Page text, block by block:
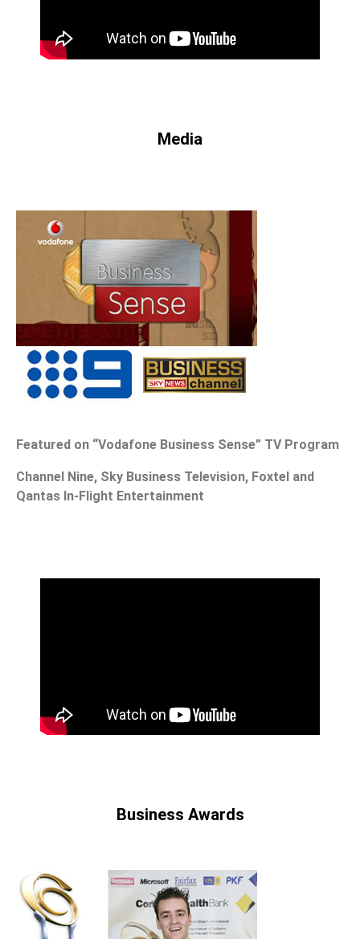
Media
Featured on “Vodafone Business Sense” TV Program
Channel Nine, Sky Business Television, Foxtel and
Qantas In-Flight Entertainment
Business Awards